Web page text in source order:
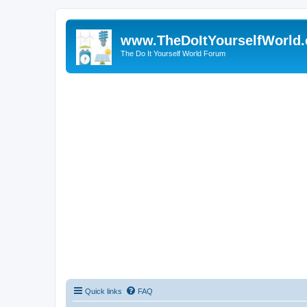
The Do It Yourself World Forum
Quick links FAQ